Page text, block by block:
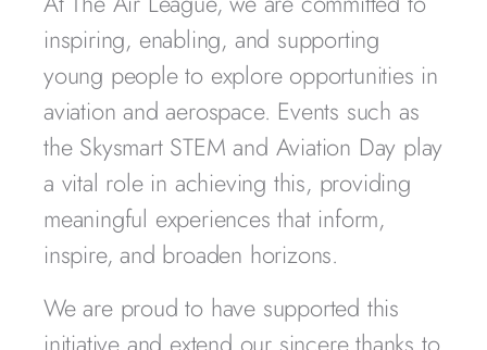
inspiring, enabling, and supporting
young people to explore opportunities in
aviation and aerospace. Events such as
the Skysmart STEM and Aviation Day play
a vital role in achieving this, providing
meaningful experiences that inform,
inspire, and broaden horizons.
We are proud to have supported this